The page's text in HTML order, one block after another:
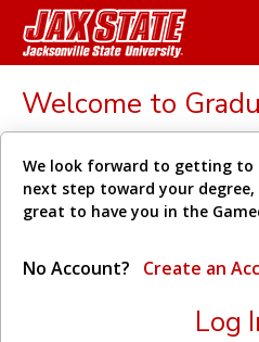
Welcome to
We look forward to getting to
next step toward your
great to have you in the
No Account? Create an
Log